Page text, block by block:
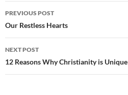
Post
navigation
PREVIOUS POST
Our Restless Hearts
NEXT POST
12 Reasons Why Christianity is Unique